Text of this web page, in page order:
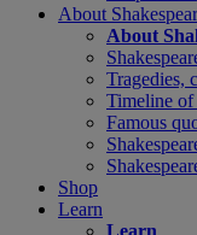
About
About
Tragedies,
Timeline of
Famous
Shop
Learn
Learn